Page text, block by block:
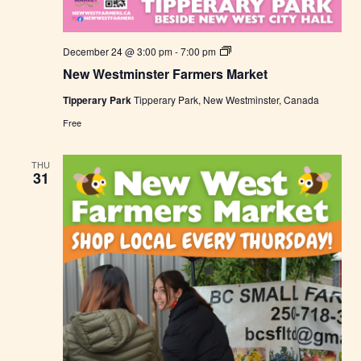
New Westminster Farmers Market
December 24 @ 3:00 pm-7:00 pm
N
w
e
i
s
t
e
r
F
a
r
m
e
r
r
Tipperary ParkTipperary Park, New Westminster, Canada
Free
THU
31